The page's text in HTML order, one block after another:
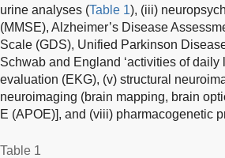
urine analyses (Table 1), (iii)
(MMSE), Alzheimer’s Disease
Scale (GDS), Unified Parkinson
Schwab and England ‘activities of daily
evaluation (EKG), (v) structural
neuroimaging (brain mapping, brain
E (APOE)], and (viii) pharmacogenetic
Table 1